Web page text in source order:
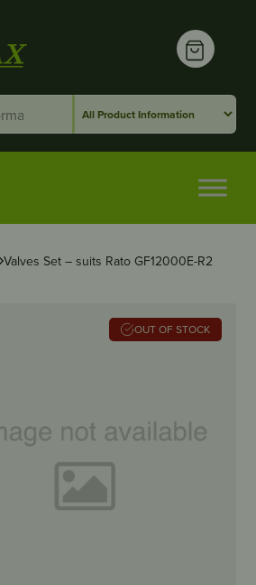
Valves Set – suits Rato GF12000E-R2
OUT OF STOCK